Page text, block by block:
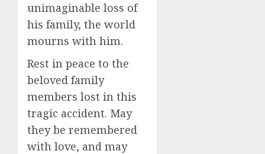
unimaginable loss of
his family, the world
mourns with him.
Rest in peace to the
beloved family
members lost in this
tragic accident. May
they be remembered
with love, and may